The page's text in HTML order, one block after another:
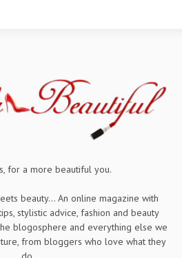
for a more beautiful you.
beauty... An online magazine with
stylistic advice, fashion and beauty
blogosphere and everything else we
from bloggers who love what they